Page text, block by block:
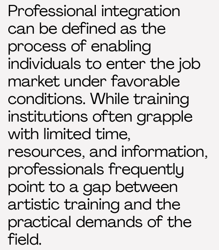
Professional integration
can be defined as the
process of enabling
individuals to enter the job
market under favorable
conditions. While training
institutions often grapple
with limited time,
resources, and information,
professionals frequently
point to a gap between
artistic training and the
practical demands of the
field.